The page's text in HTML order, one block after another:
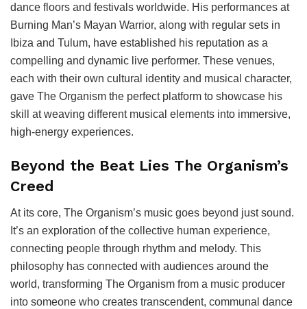
dance floors and festivals worldwide. His performances at
Burning Man’s Mayan Warrior, along with regular sets in
Ibiza and Tulum, have established his reputation as a
compelling and dynamic live performer. These venues,
each with their own cultural identity and musical character,
gave The Organism the perfect platform to showcase his
skill at weaving different musical elements into immersive,
high-energy experiences.
Beyond the Beat Lies The Organism’s
Creed
At its core, The Organism’s music goes beyond just sound.
It’s an exploration of the collective human experience,
connecting people through rhythm and melody. This
philosophy has connected with audiences around the
world, transforming The Organism from a music producer
into someone who creates transcendent, communal dance